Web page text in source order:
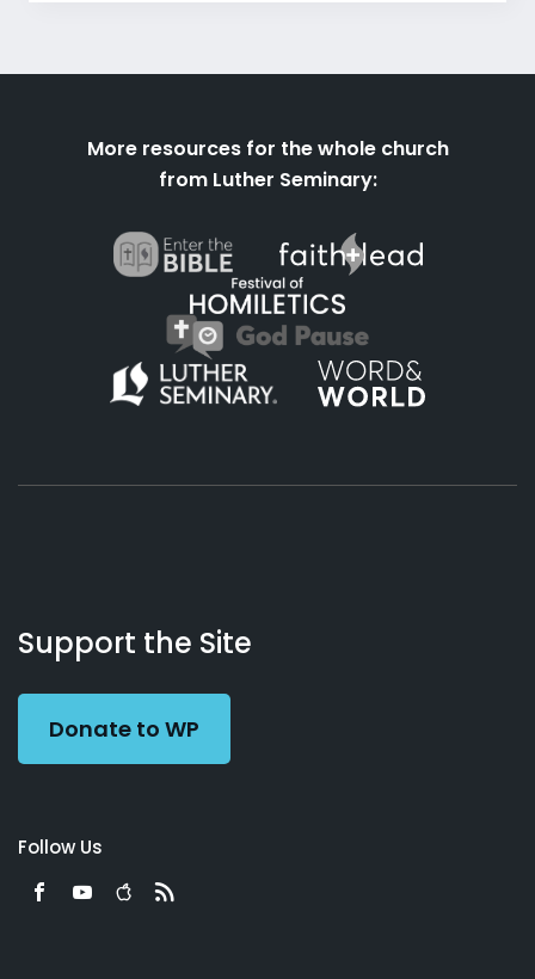
More resources for the whole church
from Luther Seminary:
Working
Preacher
Us
Support the Site
Donate to WP
Follow Us